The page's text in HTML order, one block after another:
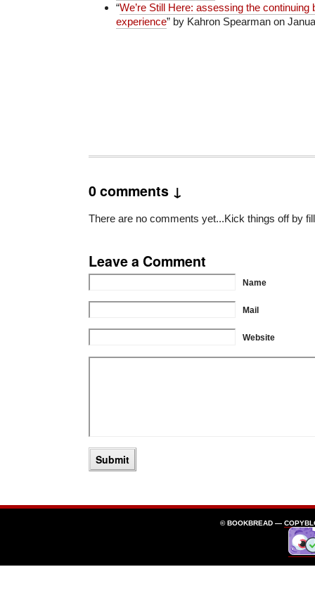
“We’re Still Here: assessing the continuing
experience” by Kahron Spearman on
0 comments ↓
There are no comments yet...Kick things off by
Leave a Comment
Name
Mail
Website
© BOOKBREAD —